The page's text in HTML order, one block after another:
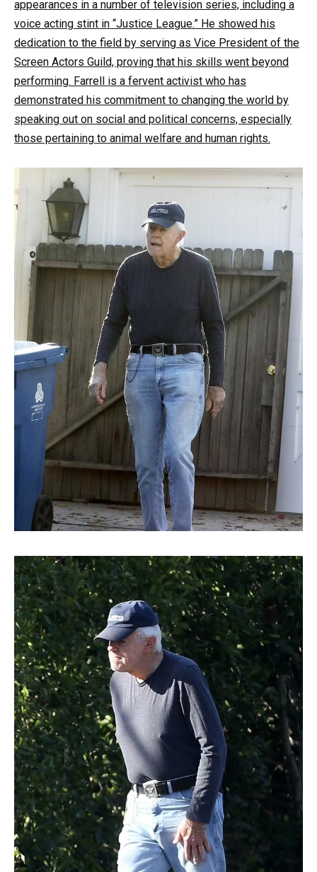
appearances in a number of television series, including a
voice acting stint in “Justice League.” He showed his
dedication to the field by serving as Vice President of the
Screen Actors Guild, proving that his skills went beyond
performing. Farrell is a fervent activist who has
demonstrated his commitment to changing the world by
speaking out on social and political concerns, especially
those pertaining to animal welfare and human rights.